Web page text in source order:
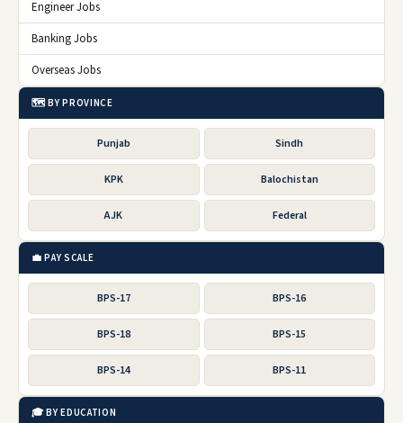
Engineer Jobs
Banking Jobs
Overseas Jobs
🗺️ BY PROVINCE
Punjab Sindh
KPK Balochistan
AJK Federal
💼 PAY SCALE
BPS-17 BPS-16
BPS-18 BPS-15
BPS-14 BPS-11
🎓 BY EDUCATION